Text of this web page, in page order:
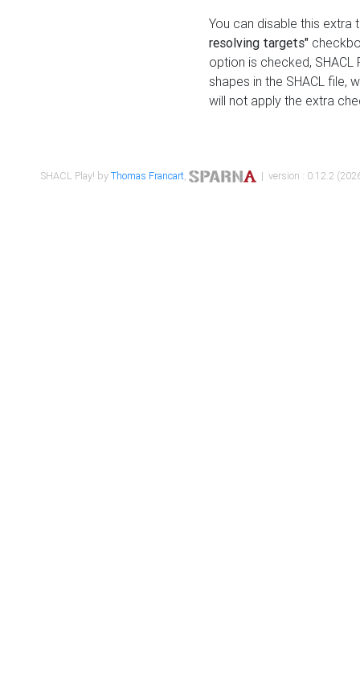
You can disable this
resolving targets"
option is checked,
shapes in the SHACL file,
will not apply the extra
SHACL Play! byThomas Francart, | version : 0.12.2